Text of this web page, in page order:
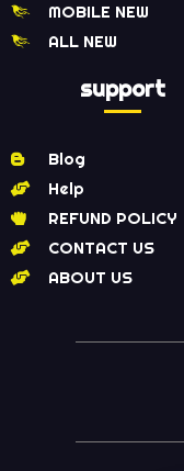
MOBILE NEW
ALL NEW
support
Blog
Help
REFUND POLICY
CONTACT US
ABOUT US